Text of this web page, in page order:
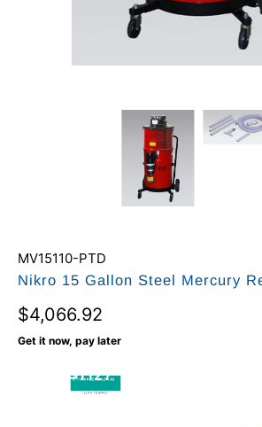
MV15110-PTD
Nikro 15 Gallon Steel Mercury
$4,066.92
Get it now, pay later
$112 /
mo